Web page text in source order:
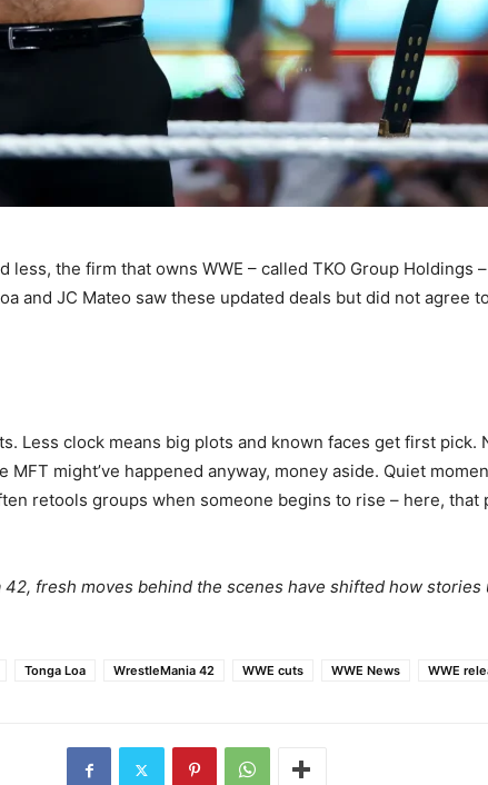
the firm that owns WWE – called TKO Group Holdings
and JC Mateo saw these updated deals but did not agree
Less clock means big plots and known faces get first
might’ve happened anyway, money aside. Quiet
retools groups when someone begins to rise – here,
fresh moves behind the scenes have shifted how
Tonga Loa WrestleMania 42 WWE cuts WWE News WWE